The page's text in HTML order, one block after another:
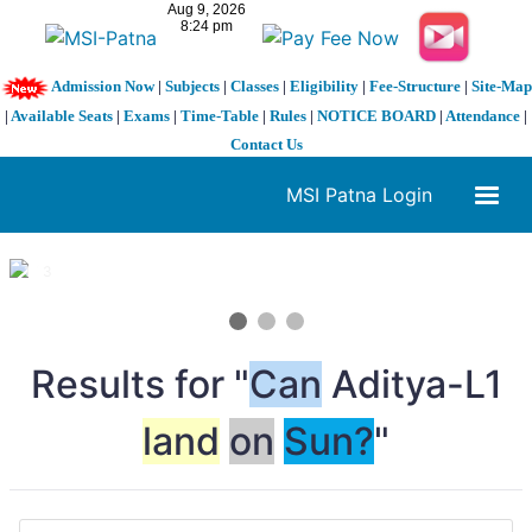
Admission Now| Subjects| Classes| Eligibility| Fee-Structure| Site-Map
| Available Seats | Exams | Time-Table | Rules | NOTICE BOARD | Attendance |
Contact Us
MSI Patna Login
1 / 3
Results for "Can Aditya-L1
land on Sun?"